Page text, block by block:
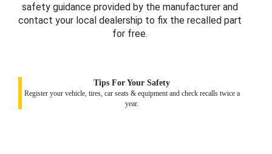
safety guidance provided by the manufacturer and
contact your local dealership to fix the recalled part
for free.
Tips For Your Safety
Register your vehicle, tires, car seats & equipment and check recalls twice a
year.